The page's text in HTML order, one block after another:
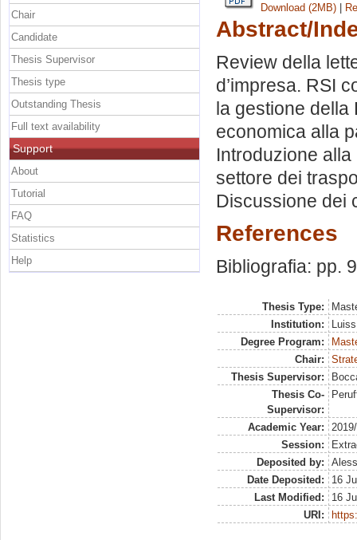
Download (2MB) |
Abstract/
Review della
d’impresa. RSI
la gestione della
economica alla
Introduzione alla
settore dei
Discussione dei
References
Bibliografia: pp.
Thesis Type:
Institution:
Degree Program:
Chair:
Thesis Supervisor:
Thesis Co-
Supervisor:
Academic Year:
Session:
Deposited by:
Date Deposited:
16
Last Modified:
16
URI:
Chair
Candidate
Thesis Supervisor
Thesis type
Outstanding Thesis
Full text availability
Support
About
Tutorial
FAQ
Statistics
Help